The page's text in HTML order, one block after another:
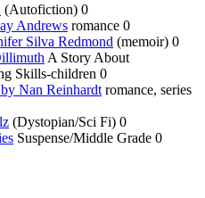
(Autofiction) 0
Andrews romance 0
Silva Redmond (memoir) 0
A Story About
Skills-children 0
Nan Reinhardt romance, series
(Dystopian/Sci Fi) 0
Suspense/Middle Grade 0